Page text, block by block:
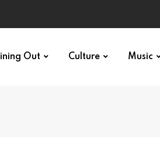
Out Culture Music